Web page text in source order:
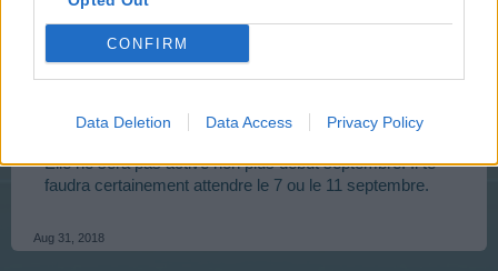
CONFIRM
Data Deletion Data Access Privacy Policy
cliques sur "calendar") dans le menu supérieur, tu vois
Elle ne sera pas active non plus début septembre. Il te
faudra certainement attendre le 7 ou le 11 septembre.
Aug 31, 2018